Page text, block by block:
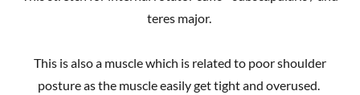
teres major.
This is also a muscle which is related to poor shoulder
posture as the muscle easily get tight and overused.